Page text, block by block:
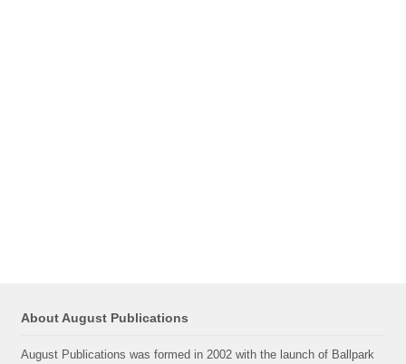
About August Publications
August Publications was formed in 2002 with the launch of Ballpark